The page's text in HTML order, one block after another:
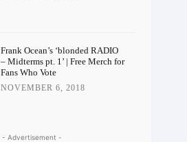
Frank Ocean’s ‘blonded RADIO
– Midterms pt. 1’ | Free Merch for
Fans Who Vote
NOVEMBER 6, 2018
- Advertisement -